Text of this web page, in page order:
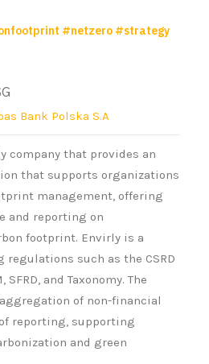
#netzero #strategy
Bank Polska S.A
company that provides an
that supports organizations
management, offering
and reporting on
footprint. Envirly is a
regulations such as the CSRD
SFRD, and Taxonomy. The
of non-financial
reporting, supporting
and green